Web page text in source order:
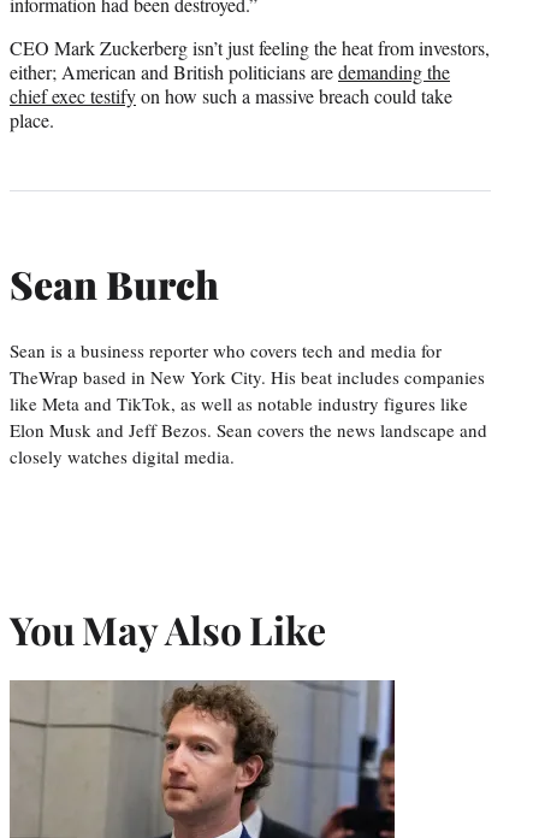
CEO Mark Zuckerberg isn’t just feeling the heat from investors,
either; American and British politicians aredemanding the
chief exec testifyon how such a massive breach could take
place.
Sean Burch
Sean is a business reporter who covers tech and media for
TheWrap based in New York City. His beat includes companies
like Meta and TikTok, as well as notable industry figures like
Elon Musk and Jeff Bezos. Sean covers the news landscape and
closely watches digital media.
You May Also Like